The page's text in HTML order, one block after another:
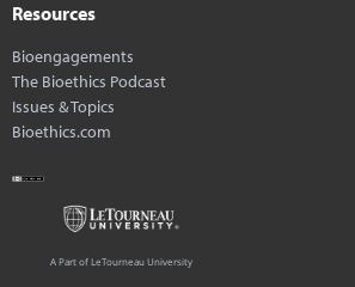
Resources
Bioengagements
The Bioethics Podcast
Issues & Topics
Bioethics.com
A Part of LeTourneau University